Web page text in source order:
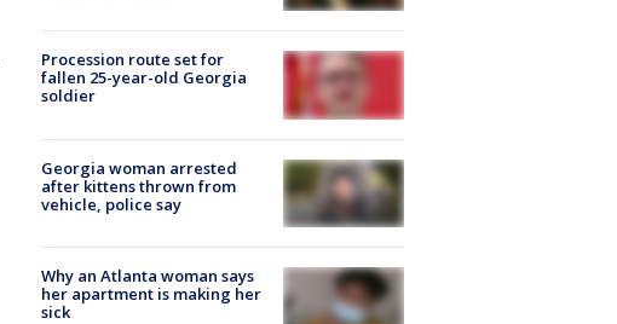
Procession route set for
fallen 25-year-old Georgia
soldier
Georgia woman arrested
after kittens thrown from
vehicle, police say
Why an Atlanta woman says
her apartment is making her
sick